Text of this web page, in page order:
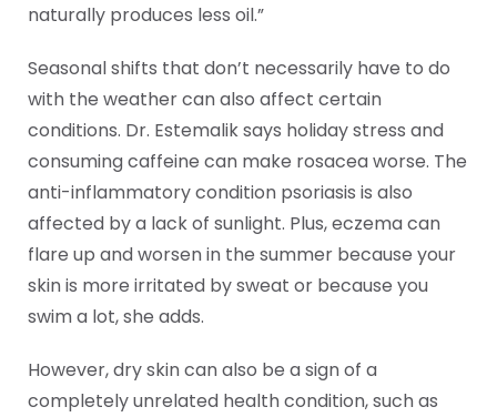
naturally produces less oil.”
Seasonal shifts that don’t necessarily have to do
with the weather can also affect certain
conditions. Dr. Estemalik says holiday stress and
consuming caffeine can make rosacea worse. The
anti-inflammatory condition psoriasis is also
affected by a lack of sunlight. Plus, eczema can
flare up and worsen in the summer because your
skin is more irritated by sweat or because you
swim a lot, she adds.
However, dry skin can also be a sign of a
completely unrelated health condition, such as